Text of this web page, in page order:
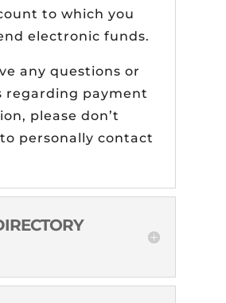
to which you
electronic funds.
any questions or
regarding payment
please don’t
personally contact